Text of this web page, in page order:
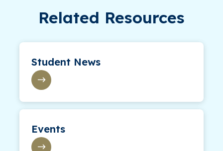
Related Resources
Student News
Events